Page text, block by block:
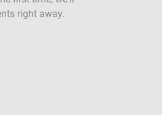
right away.